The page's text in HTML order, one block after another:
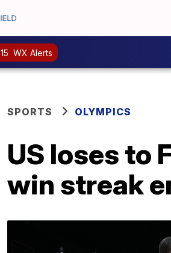
15 WX Alerts
SPORTS OLYMPICS
US loses to
win streak